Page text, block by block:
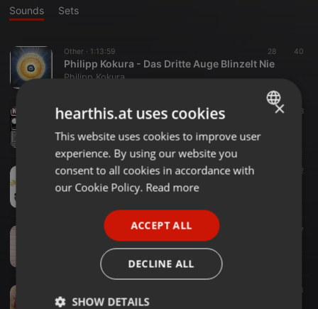
Sounds Sets
Other · 1:13:59 28 40
Philipp Kokura - Das Dritte Auge Blinzelt Nie
Philipp Kokura
Other ·1:00:45 37 48
Philipp Kokura
Other ·07:12 32
Philipp Kokura - Next Level
07:29 37
Philipp Kokura - Fiducia [Free Download]
Philipp Kokura
43
Räudige Mütter [Free Download]
ENGLISH
GERMAN
×
hearthis.at uses cookies
This website uses cookies to improve user
experience. By using our website you
consent to all cookies in accordance with
our Cookie Policy. Read more
ACCEPT ALL
DECLINE ALL
SHOW DETAILS